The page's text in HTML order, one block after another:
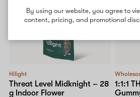
By using our website, you agree to
content, pricing, and promotional
Hilight
Threat Level Midknight – 28
g Indoor Flower
1:1:1